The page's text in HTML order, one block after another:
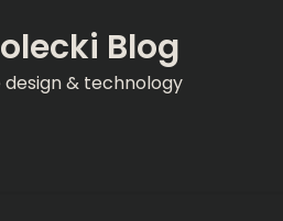
Blog
& technology